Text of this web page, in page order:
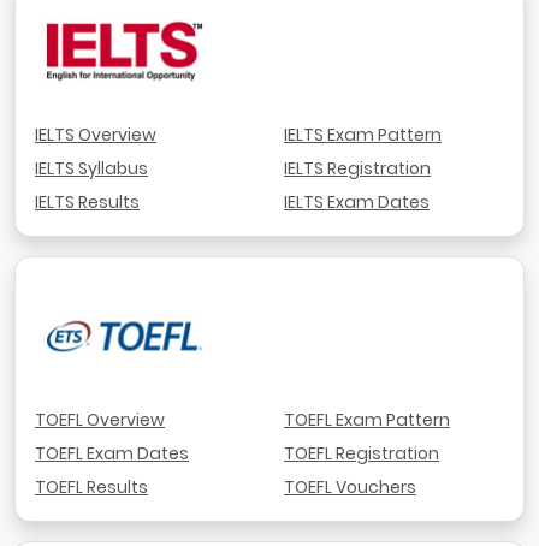
IELTS Overview
IELTS Syllabus
IELTS Results
IELTS Exam Pattern
IELTS Registration
IELTS Exam Dates
TOEFL Overview
TOEFL Exam Dates
TOEFL Results
TOEFL Exam Pattern
TOEFL Registration
TOEFL Vouchers